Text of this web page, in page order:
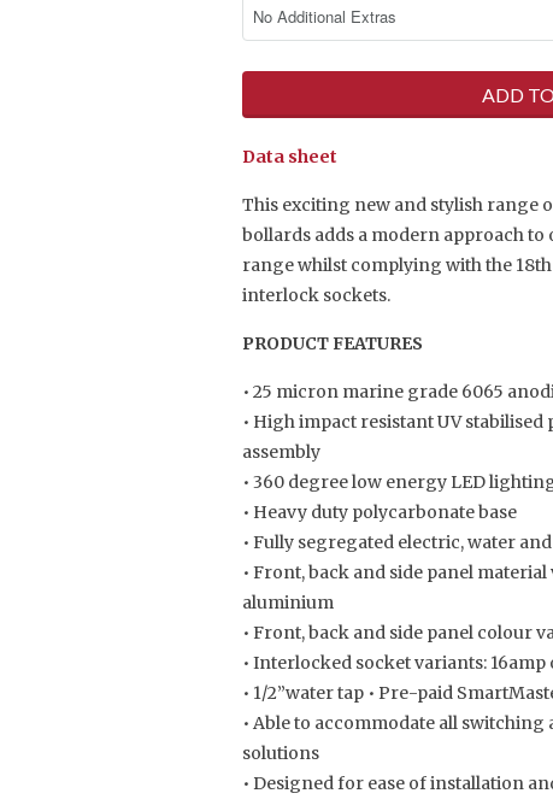
ADD
Data sheet
This exciting new and stylish range
bollards adds a modern approach
range whilst complying with the
interlock sockets.
PRODUCT FEATURES
• 25 micron marine grade 6065
• High impact resistant UV
assembly
• 360 degree low energy LED
• Heavy duty polycarbonate base
• Fully segregated electric, water
• Front, back and side panel
aluminium
• Front, back and side panel colour
• Interlocked socket variants:
• 1/2”water tap • Pre-paid
• Able to accommodate all
solutions
• Designed for ease of installation